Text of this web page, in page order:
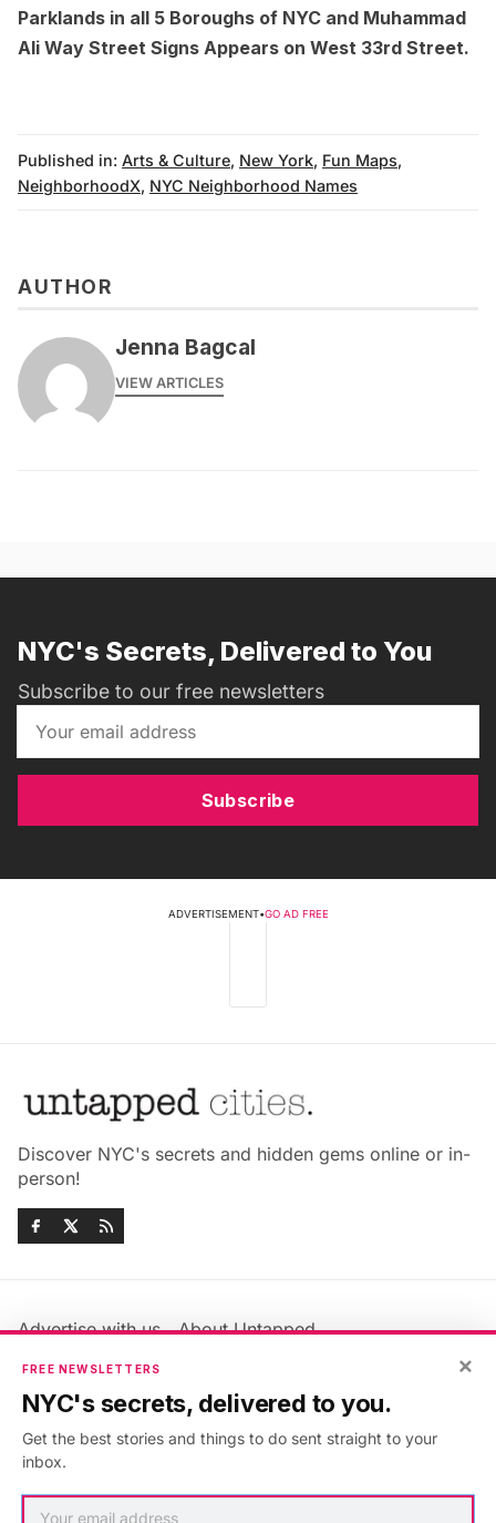
Parklands in all 5 Boroughs of NYC and Muhammad
Ali Way Street Signs Appears on West 33rd Street.
Published in: Arts & Culture, New York, Fun Maps,
NeighborhoodX, NYC Neighborhood Names
AUTHOR
Jenna Bagcal
VIEW ARTICLES
NYC's Secrets, Delivered to You
Subscribe to our free newsletters
Subscribe
ADVERTISEMENT•GO AD FREE
Discover NYC's secrets and hidden gems online or in-
person!
Advertise with us
About Untapped
Jobs & Internships
Members FAQ
Privacy Policy
Accessibility Statement
×
FREE NEWSLETTERS
NYC's secrets, delivered to you.
Get the best stories and things to do sent straight to your
inbox.